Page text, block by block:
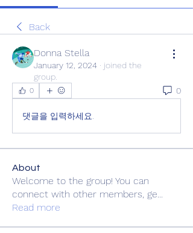
Back
Donna Stella
January 12, 2024 · joined the
group.
0 0
댓글을 입력하세요.
About
Welcome to the group! You can
connect with other members, ge...
Read more